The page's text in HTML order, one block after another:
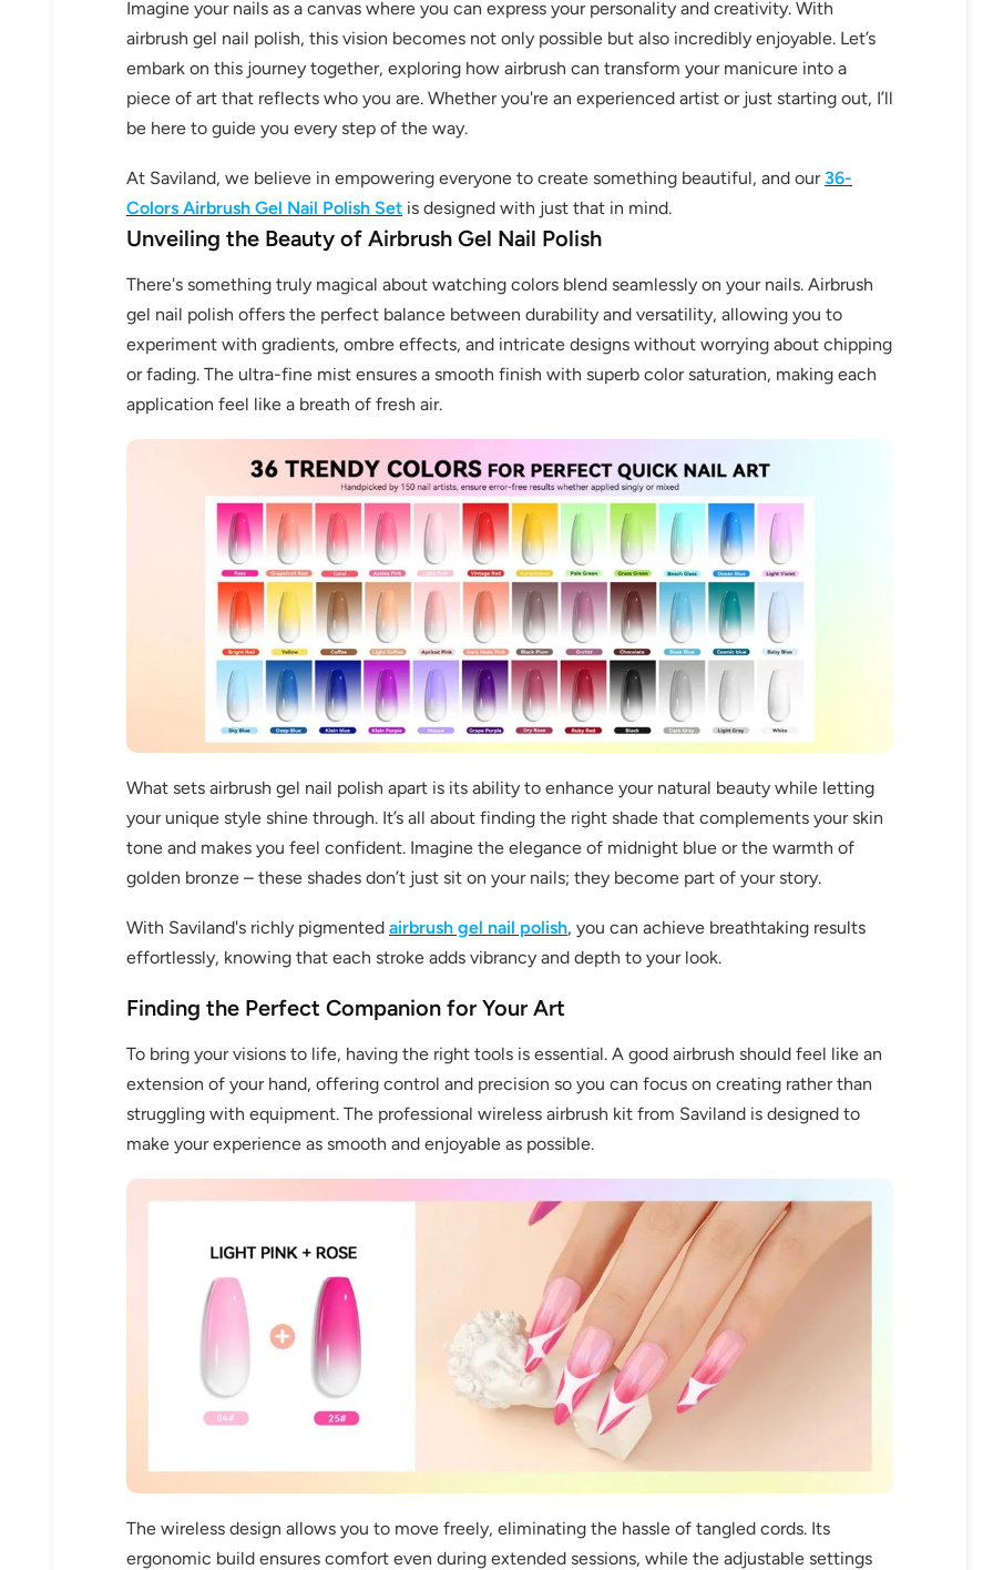
Imagine your nails as a canvas where you can express your personality and creativity. With
airbrush gel nail polish, this vision becomes not only possible but also incredibly enjoyable. Let’s
embark on this journey together, exploring how airbrush can transform your manicure into a
piece of art that reflects who you are. Whether you're an experienced artist or just starting out, I’ll
be here to guide you every step of the way.
At Saviland, we believe in empowering everyone to create something beautiful, and our 36-
Colors Airbrush Gel Nail Polish Set is designed with just that in mind.
Unveiling the Beauty of Airbrush Gel Nail Polish
There's something truly magical about watching colors blend seamlessly on your nails. Airbrush
gel nail polish offers the perfect balance between durability and versatility, allowing you to
experiment with gradients, ombre effects, and intricate designs without worrying about chipping
or fading. The ultra-fine mist ensures a smooth finish with superb color saturation, making each
application feel like a breath of fresh air.
What sets airbrush gel nail polish apart is its ability to enhance your natural beauty while letting
your unique style shine through. It’s all about finding the right shade that complements your skin
tone and makes you feel confident. Imagine the elegance of midnight blue or the warmth of
golden bronze – these shades don’t just sit on your nails; they become part of your story.
With Saviland's richly pigmented airbrush gel nail polish, you can achieve breathtaking results
effortlessly, knowing that each stroke adds vibrancy and depth to your look.
Finding the Perfect Companion for Your Art
To bring your visions to life, having the right tools is essential. A good airbrush should feel like an
extension of your hand, offering control and precision so you can focus on creating rather than
struggling with equipment. The professional wireless airbrush kit from Saviland is designed to
make your experience as smooth and enjoyable as possible.
The wireless design allows you to move freely, eliminating the hassle of tangled cords. Its
ergonomic build ensures comfort even during extended sessions, while the adjustable settings